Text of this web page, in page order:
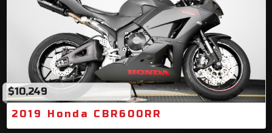
$10,249
2019 Honda CBR600RR